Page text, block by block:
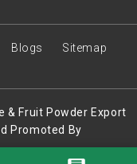
Blogs
Sitemap
& Fruit Powder Export
Promoted By